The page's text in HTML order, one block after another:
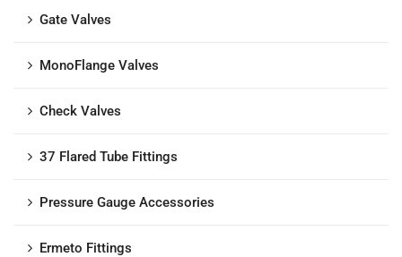
Gate Valves
MonoFlange Valves
Check Valves
37 Flared Tube Fittings
Pressure Gauge Accessories
Ermeto Fittings